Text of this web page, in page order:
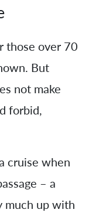
those over 70
But
not make
forbid,
cruise when
– a
much up with